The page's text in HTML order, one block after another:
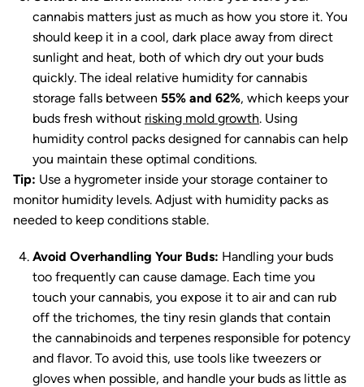
cannabis matters just as much as how you store it. You
should keep it in a cool, dark place away from direct
sunlight and heat, both of which dry out your buds
quickly. The ideal relative humidity for cannabis
storage falls between 55% and 62%, which keeps your
buds fresh without risking mold growth. Using
humidity control packs designed for cannabis can help
you maintain these optimal conditions.
Tip: Use a hygrometer inside your storage container to
monitor humidity levels. Adjust with humidity packs as
needed to keep conditions stable.
Avoid Overhandling Your Buds: Handling your buds
too frequently can cause damage. Each time you
touch your cannabis, you expose it to air and can rub
off the trichomes, the tiny resin glands that contain
the cannabinoids and terpenes responsible for potency
and flavor. To avoid this, use tools like tweezers or
gloves when possible, and handle your buds as little as